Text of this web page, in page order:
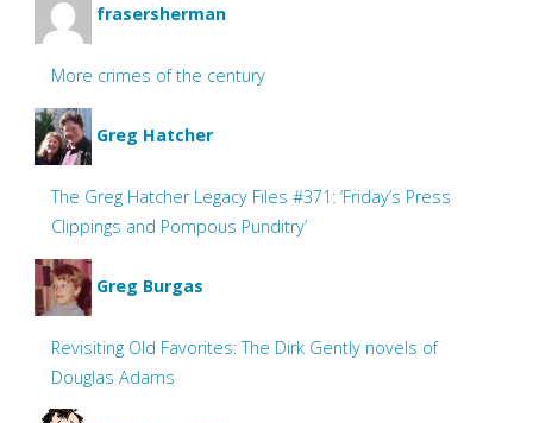
frasersherman
More crimes of the century
Greg Hatcher
The Greg Hatcher Legacy Files #371: ‘Friday’s Press
Clippings and Pompous Punditry’
Greg Burgas
Revisiting Old Favorites: The Dirk Gently novels of
Douglas Adams